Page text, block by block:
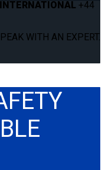
INTERNATIONAL +44
WITH AN EXPERT.